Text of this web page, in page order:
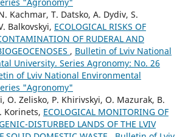
Kachmar, T. Datsko, A. Dydiv, S.
Balkovskyi, ECOLOGICAL RISKS OF
OF RUDERAL AND
, Bulletin of Lviv National
University. Series Agronomy: No. 26
of Lviv National Environmental
"Agronomy"
O. Zelisko, P. Khirivskyi, О. Mazurak, B.
Korinets, ECOLOGICAL MONITORING OF
DISTURBED LANDS OF THE LVIV